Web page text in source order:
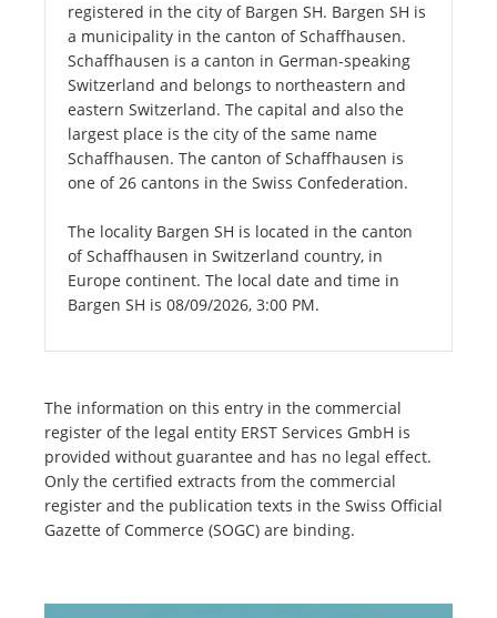
registered in the city of Bargen SH. Bargen SH is
a municipality in the canton of Schaffhausen.
Schaffhausen is a canton in German-speaking
Switzerland and belongs to northeastern and
eastern Switzerland. The capital and also the
largest place is the city of the same name
Schaffhausen. The canton of Schaffhausen is
one of 26 cantons in the Swiss Confederation.
The locality Bargen SH is located in the canton
of Schaffhausen in Switzerland country, in
Europe continent. The local date and time in
Bargen SH is 08/09/2026, 3:00 PM.
The information on this entry in the commercial
register of the legal entity ERST Services GmbH is
provided without guarantee and has no legal effect.
Only the certified extracts from the commercial
register and the publication texts in the Swiss Official
Gazette of Commerce (SOGC) are binding.